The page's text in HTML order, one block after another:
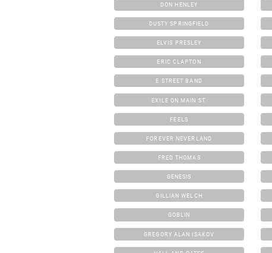
DON HENLEY
DUSTY SPRINGFIELD
ELVIS PRESLEY
ERIC CLAPTON
E STREET BAND
EXILE ON MAIN ST.
FEELS
FOREVER NEVERLAND
FRED THOMAS
GENESIS
GILLIAN WELCH
GOBLIN
GREGORY ALAN ISAKOV